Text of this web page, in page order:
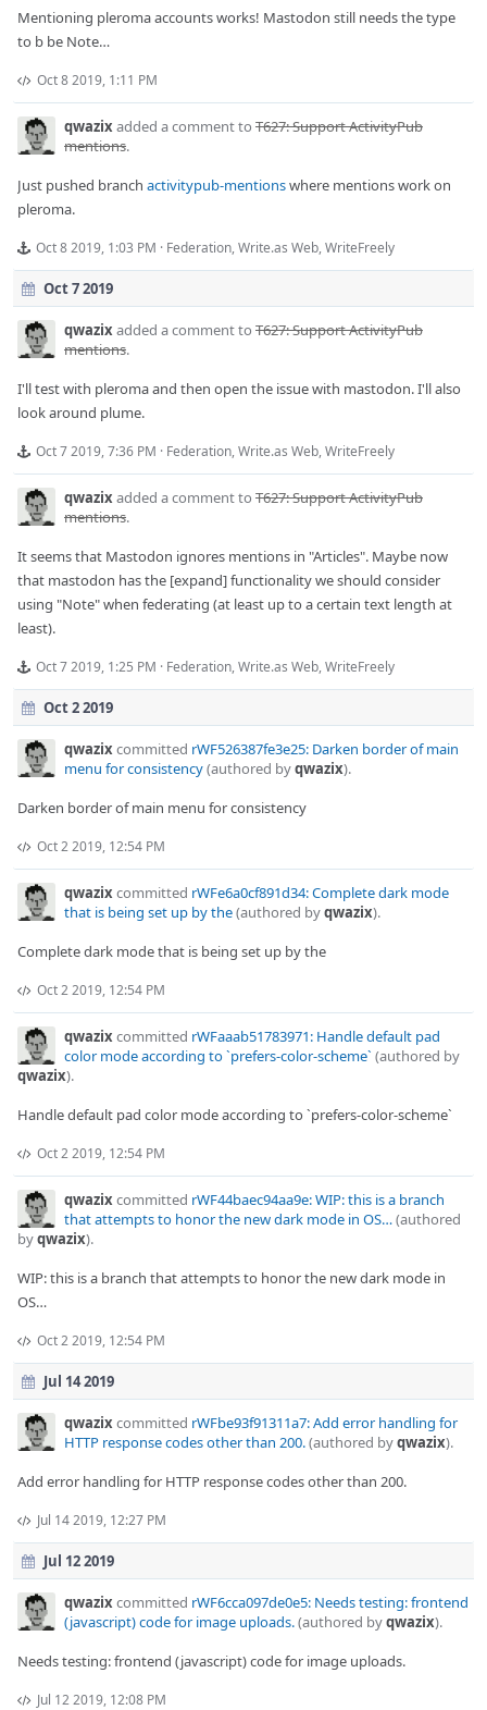
Mentioning pleroma accounts works! Mastodon still needs the type
to b be Note…
Oct 8 2019, 1:11 PM
qwazixadded a comment to T627: Support ActivityPub
mentions.
Just pushed branch activitypub-mentionswhere mentions work on
pleroma.
Oct 8 2019, 1:03 PM · Federation,Write.as Web,WriteFreely
Oct 7 2019
qwazixadded a comment to T627: Support ActivityPub
mentions.
I'll test with pleroma and then open the issue with mastodon. I'll also
look around plume.
Oct 7 2019, 7:36 PM · Federation,Write.as Web,WriteFreely
qwazixadded a comment to T627: Support ActivityPub
mentions.
It seems that Mastodon ignores mentions in "Articles". Maybe now
that mastodon has the [expand] functionality we should consider
using "Note" when federating (at least up to a certain text length at
least).
Oct 7 2019, 1:25 PM · Federation,Write.as Web,WriteFreely
Oct 2 2019
qwazixcommitted rWF526387fe3e25: Darken border of main
menu for consistency(authored byqwazix).
Darken border of main menu for consistency
Oct 2 2019, 12:54 PM
qwazixcommitted rWFe6a0cf891d34: Complete dark mode
that is being set up by the(authored byqwazix).
Complete dark mode that is being set up by the
Oct 2 2019, 12:54 PM
qwazixcommitted rWFaaab51783971: Handle default pad
color mode according to `prefers-color-scheme` (authored by
qwazix).
Handle default pad color mode according to `prefers-color-scheme`
Oct 2 2019, 12:54 PM
qwazixcommitted rWF44baec94aa9e: WIP: this is a branch
that attempts to honor the new dark mode in OS…(authored
byqwazix).
WIP: this is a branch that attempts to honor the new dark mode in
OS…
Oct 2 2019, 12:54 PM
Jul 14 2019
qwazixcommitted rWFbe93f91311a7: Add error handling for
HTTP response codes other than 200.(authored byqwazix).
Add error handling for HTTP response codes other than 200.
Jul 14 2019, 12:27 PM
Jul 12 2019
qwazixcommitted rWF6cca097de0e5: Needs testing: frontend
(javascript) code for image uploads.(authored byqwazix).
Needs testing: frontend (javascript) code for image uploads.
Jul 12 2019, 12:08 PM